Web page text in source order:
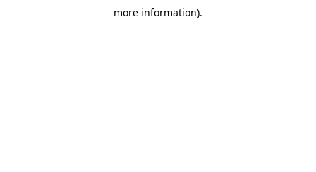
more information).